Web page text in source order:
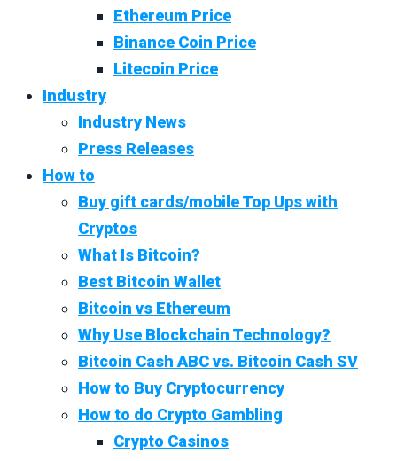
Ethereum Price
Binance Coin Price
Litecoin Price
Industry
Industry News
Press Releases
How to
Buy gift cards/mobile Top Ups with
Cryptos
What Is Bitcoin?
Best Bitcoin Wallet
Bitcoin vs Ethereum
Why Use Blockchain Technology?
Bitcoin Cash ABC vs. Bitcoin Cash SV
How to Buy Cryptocurrency
How to do Crypto Gambling
Crypto Casinos